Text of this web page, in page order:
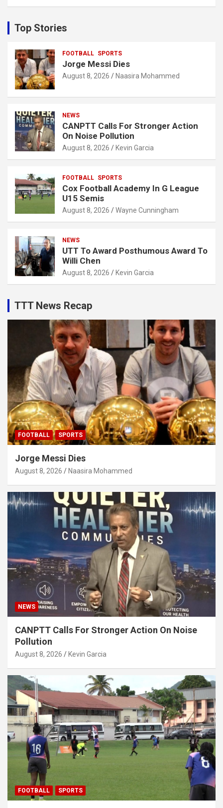
c
h
Top Stories
FOOTBALL SPORTS
Jorge Messi Dies
August 8, 2026 Naasira Mohammed
NEWS
CANPTT Calls For Stronger Action
On Noise Pollution
August 8, 2026 Kevin Garcia
FOOTBALL SPORTS
Cox Football Academy In G League
U15 Semis
August 8, 2026 Wayne Cunningham
NEWS
UTT To Award Posthumous Award To
Willi Chen
August 8, 2026 Kevin Garcia
TTT News Recap
FOOTBALL SPORTS
Jorge Messi Dies
August 8, 2026 Naasira Mohammed
NEWS
CANPTT Calls For Stronger Action On Noise
Pollution
August 8, 2026 Kevin Garcia
FOOTBALL SPORTS